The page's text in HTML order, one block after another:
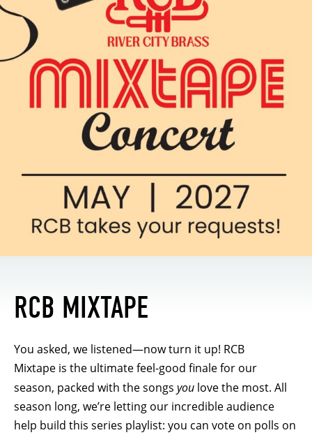
RCB MIXTAPE
You asked, we listened—now turn it up! RCB
Mixtape is the ultimate feel-good finale for our
season, packed with the songs you love the most. All
season long, we’re letting our incredible audience
help build this series playlist: you can vote on polls on